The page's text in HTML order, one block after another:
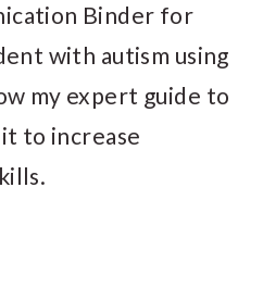
Binder for
with autism using
my expert guide to
to increase